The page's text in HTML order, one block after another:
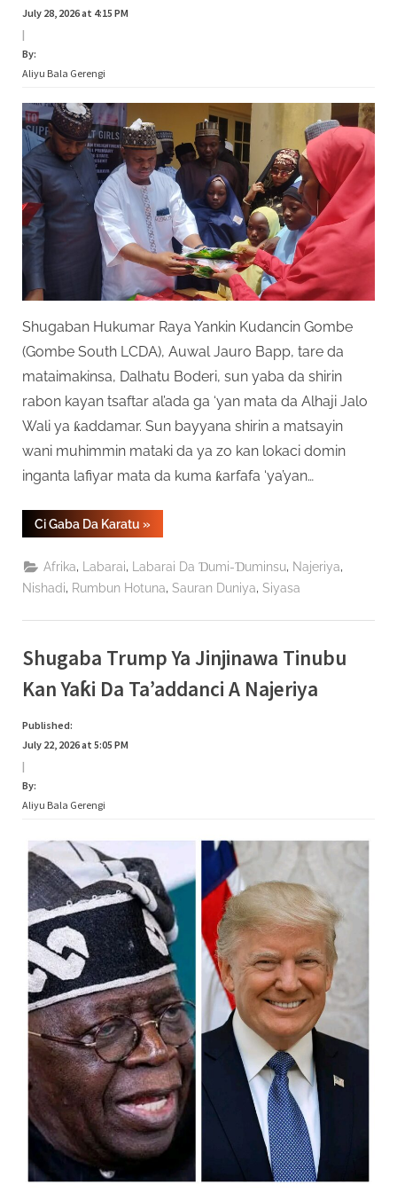
July 28, 2026 at 4:15 PM
|
By:
Aliyu Bala Gerengi
Shugaban Hukumar Raya Yankin Kudancin Gombe
(Gombe South LCDA), Auwal Jauro Bapp, tare da
mataimakinsa, Dalhatu Boderi, sun yaba da shirin
rabon kayan tsaftar al’ada ga ‘yan mata da Alhaji Jalo
Wali ya ƙaddamar. Sun bayyana shirin a matsayin
wani muhimmin mataki da ya zo kan lokaci domin
inganta lafiyar mata da kuma ƙarfafa ‘ya’yan…
Ci Gaba Da Karatu “Gidauniyar
Jalo
Ta
Ƙaddamar
Da
Bada
Mata
Gombe”
»
Afrika Labarai Labarai Da Ɗumi-Ɗuminsu Najeriya
Nishadi
Rumbun Hotuna Sauran Duniya Siyasa
Shugaba Trump Ya Jinjinawa Tinubu
Kan Yaƙi Da Ta’addanci A Najeriya
Published:
July 22, 2026 at 5:05 PM
|
By:
Aliyu Bala Gerengi